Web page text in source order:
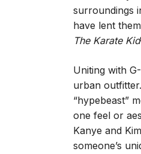
surroundings
have lent
The Karate Kid
Uniting with
urban
“hypebeast”
one feel or
Kanye and
someone’s